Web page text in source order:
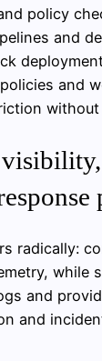
policy
and
and
radically:
while
and
and